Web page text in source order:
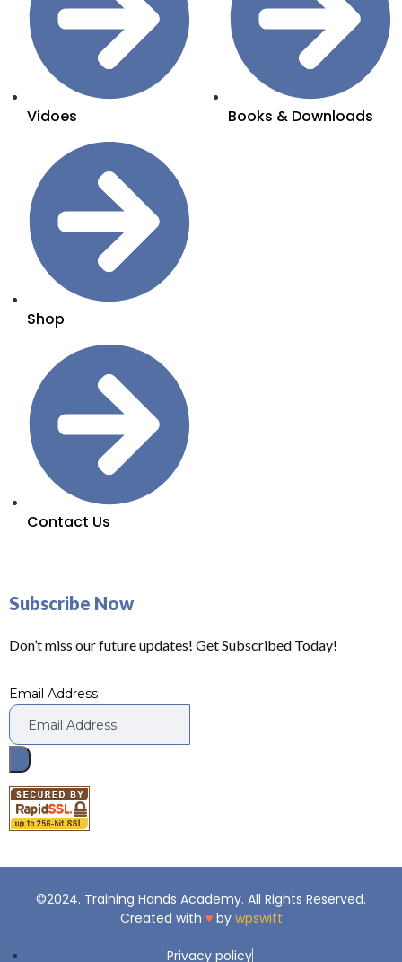
Vidoes
Shop
Contact Us
Books & Downloads
Subscribe Now
Don’t miss our future updates! Get Subscribed Today!
Email Address
©2024. Training Hands Academy. All Rights Reserved.
Created with ♥by wpswift
Privacy policy